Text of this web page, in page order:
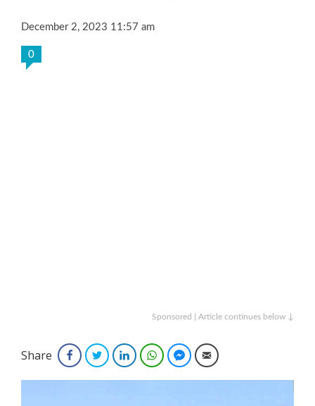
December 2, 2023 11:57 am
0
Sponsored | Article continues below ↓
Share FacebookTwitterLinkedInWhatsAppFacebook Messenger
Email